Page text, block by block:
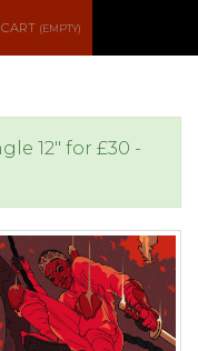
c
h
CART (EMPTY)
12" for £30 -